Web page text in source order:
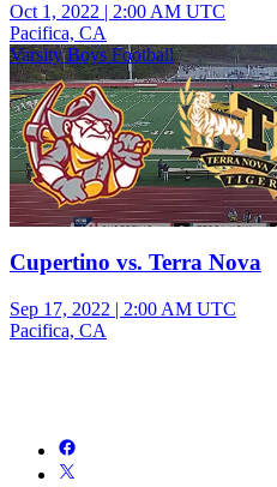
Oct 1, 2022 | 2:00 AM UTC
Pacifica, CA
Varsity Boys Football
Cupertino vs. Terra Nova
Sep 17, 2022 | 2:00 AM UTC
Pacifica, CA